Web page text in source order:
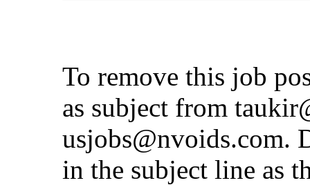
To remove this job
as subject from
usjobs@nvoids.com.
in the subject line as